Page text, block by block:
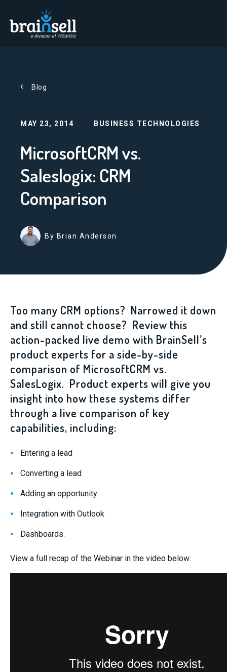
Go to home page
Blog
MAY 23, 2014 BUSINESS TECHNOLOGIES
MicrosoftCRM vs.
Saleslogix: CRM
Comparison
By Brian Anderson
Too many CRM options? Narrowed it down
and still cannot choose? Review this
action-packed live demo with BrainSell’s
product experts for a side-by-side
comparison of MicrosoftCRM vs.
SalesLogix. Product experts will give you
insight into how these systems differ
through a live comparison of key
capabilities, including:
Entering a lead
Converting a lead
Adding an opportunity
Integration with Outlook
Dashboards.
View a full recap of the Webinar in the video below: